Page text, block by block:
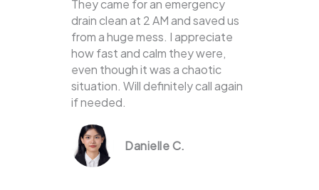
They came for an emergency
drain clean at 2 AM and saved us
from a huge mess. I appreciate
how fast and calm they were,
even though it was a chaotic
situation. Will definitely call again
if needed.
Danielle C.